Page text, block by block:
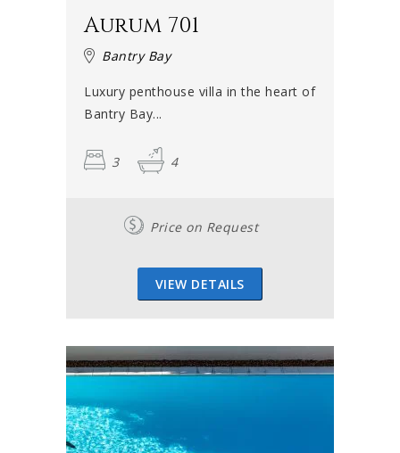
Aurum 701
Bantry Bay
Luxury penthouse villa in the heart of
Bantry Bay...
3 4
Price on Request
VIEW DETAILS